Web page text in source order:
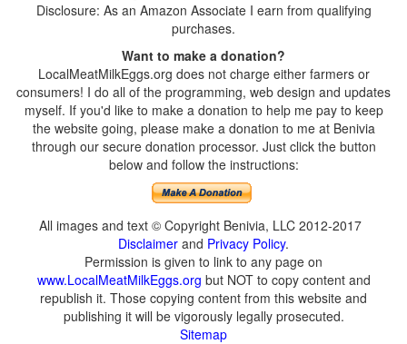
Disclosure: As an Amazon Associate I earn from qualifying
purchases.
Want to make a donation?
LocalMeatMilkEggs.org does not charge either farmers or
consumers! I do all of the programming, web design and updates
myself. If you'd like to make a donation to help me pay to keep
the website going, please make a donation to me at Benivia
through our secure donation processor. Just click the button
below and follow the instructions:
All images and text © Copyright Benivia, LLC 2012-2017
Disclaimer and Privacy Policy.
Permission is given to link to any page on
www.LocalMeatMilkEggs.org but NOT to copy content and
republish it. Those copying content from this website and
publishing it will be vigorously legally prosecuted.
Sitemap